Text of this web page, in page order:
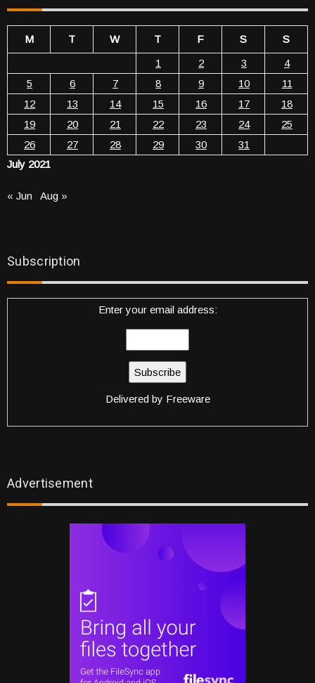
July 2021
M T W T F S
S
1
2 3
4
5
6 7 8 9 10
11
12
13 14 15 16 17
18
19
20 21 22 23 24
25
26
27 28 29 30 31
« Jun Aug »
Subscription
Enter your email address:
Delivered by Freeware
Advertisement